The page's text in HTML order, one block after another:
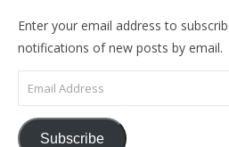
Enter your email address to
notifications of new posts by email.
Email Address
Subscribe